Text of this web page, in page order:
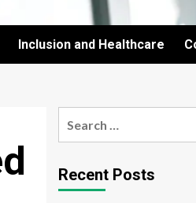
Inclusion and Healthcare
Recent Posts